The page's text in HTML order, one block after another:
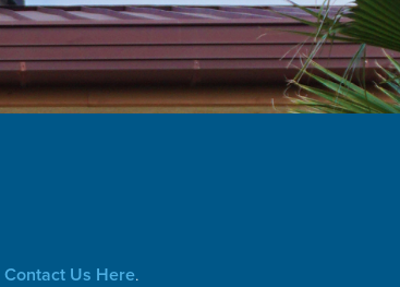
Contact Us Here.